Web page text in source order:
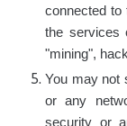
connected
the services
"mining",
You may not
or any
security or